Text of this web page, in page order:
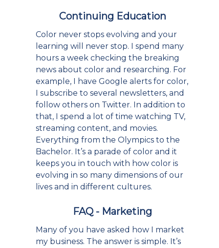
Continuing Education
Color never stops evolving and your
learning will never stop. I spend many
hours a week checking the breaking
news about color and researching. For
example, I have Google alerts for color,
I subscribe to several newsletters, and
follow others on Twitter. In addition to
that, I spend a lot of time watching TV,
streaming content, and movies.
Everything from the Olympics to the
Bachelor. It’s a parade of color and it
keeps you in touch with how color is
evolving in so many dimensions of our
lives and in different cultures.
FAQ - Marketing
Many of you have asked how I market
my business. The answer is simple. It’s